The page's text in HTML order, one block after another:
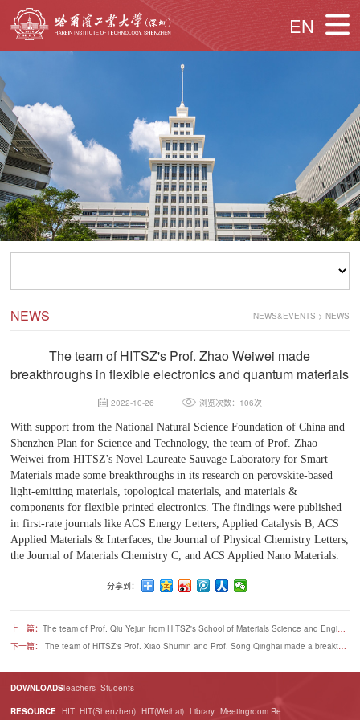
EN
NEWS NEWS&EVENTS > NEWS
The team of HITSZ's Prof. Zhao Weiwei made
breakthroughs in flexible electronics and quantum materials
2022-10-26 浏览次数：106次
With support from the National Natural Science Foundation of China and
Shenzhen Plan for Science and Technology, the team of Prof. Zhao
Weiwei from HITSZ's Novel Laureate Sauvage Laboratory for Smart
Materials made some breakthroughs in its research on perovskite-based
light-emitting materials, topological materials, and materials &
components for flexible printed electronics. The findings were published
in first-rate journals like ACS Energy Letters, Applied Catalysis B, ACS
Applied Materials & Interfaces, the Journal of Physical Chemistry Letters,
the Journal of Materials Chemistry C, and ACS Applied Nano Materials.
分享到：
上一篇：The team of Prof. Qiu Yejun from HITSZ's School of Materials Science and Engineering made remarkable progress in developing room-temperature all-solid-state lithium batteries
下一篇：
The team of HITSZ's Prof. Xiao Shumin and Prof. Song Qinghai made a breakthrough in developing new on-chip laser switch components
DOWNLOADSTeachers Students
RESOURCE HIT HIT(Shenzhen) HIT(Weihai) Library Meetingroom Re